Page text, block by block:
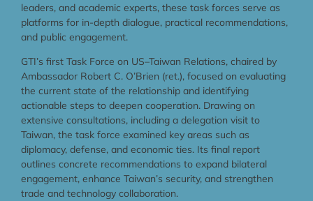
leaders, and academic experts, these task forces serve as
platforms for in-depth dialogue, practical recommendations,
and public engagement.
GTI’s first Task Force on US–Taiwan Relations, chaired by
Ambassador Robert C. O’Brien (ret.), focused on evaluating
the current state of the relationship and identifying
actionable steps to deepen cooperation. Drawing on
extensive consultations, including a delegation visit to
Taiwan, the task force examined key areas such as
diplomacy, defense, and economic ties. Its final report
outlines concrete recommendations to expand bilateral
engagement, enhance Taiwan’s security, and strengthen
trade and technology collaboration.